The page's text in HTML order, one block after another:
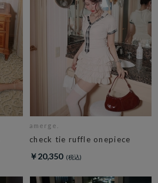
amerge.
check tie ruffle onepiece
￥20,350